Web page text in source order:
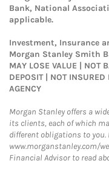
Bank, National
applicable.
Investment, Insurance
Morgan Stanley Smith
MAY LOSE VALUE | NOT
DEPOSIT | NOT INSURED
AGENCY
Morgan Stanley offers a
its clients, each of which
different obligations to you.
www.morganstanley.com/
Financial Advisor to read